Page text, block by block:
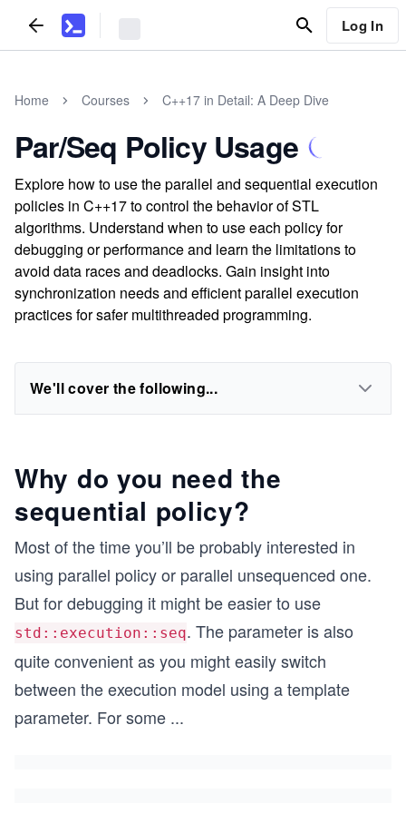
Log In
Home Courses C++17 in Detail: A Deep Dive
Par/Seq Policy Usage
Explore how to use the parallel and sequential execution
policies in C++17 to control the behavior of STL
algorithms. Understand when to use each policy for
debugging or performance and learn the limitations to
avoid data races and deadlocks. Gain insight into
synchronization needs and efficient parallel execution
practices for safer multithreaded programming.
We'll cover the following...
Why do you need the
sequential policy?
Most of the time you’ll be probably interested in
using parallel policy or parallel unsequenced one.
But for debugging it might be easier to use
std::execution::seq. The parameter is also
quite convenient as you might easily switch
between the execution model using a template
parameter. For some ...